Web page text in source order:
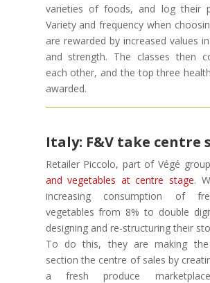
varieties of foods, and log their
Variety and frequency when
are rewarded by increased values
and strength. The classes then
each other, and the top three
awarded.
Italy: F&V take centre
Retailer Piccolo, part of Végé
and vegetables at centre stage.
increasing consumption of
vegetables from 8% to double
designing and re-structuring their
To do this, they are making
section the centre of sales by
a fresh produce